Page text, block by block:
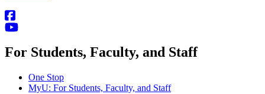
For Students, Faculty, and Staff
One Stop
MyU: For Students, Faculty, and Staff